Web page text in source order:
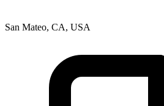
San Mateo, CA, USA